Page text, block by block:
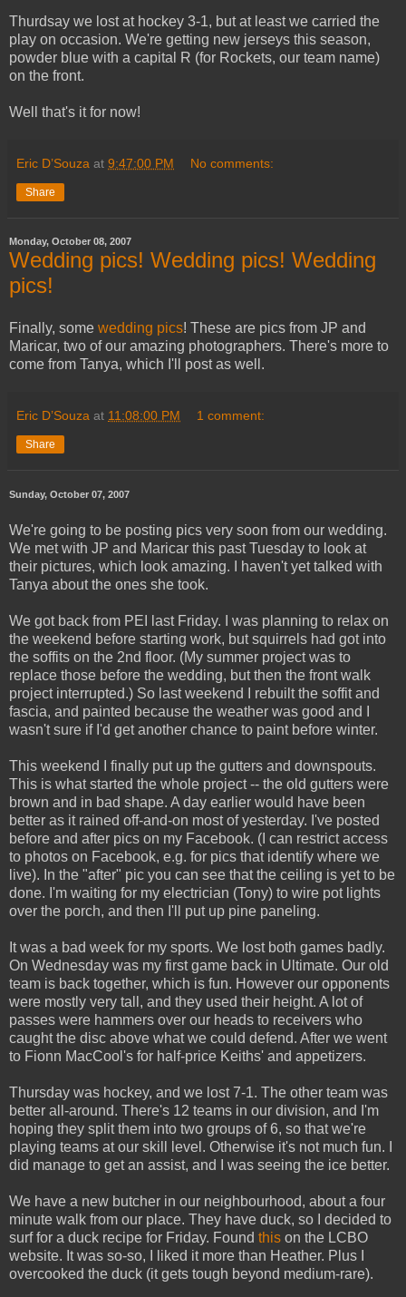
Thurdsay we lost at hockey 3-1, but at least we carried the
play on occasion. We're getting new jerseys this season,
powder blue with a capital R (for Rockets, our team name)
on the front.
Well that's it for now!
Eric D’Souza at 9:47:00 PM No comments:
Share
Monday, October 08, 2007
Wedding pics! Wedding pics! Wedding
pics!
Finally, some wedding pics! These are pics from JP and
Maricar, two of our amazing photographers. There's more to
come from Tanya, which I'll post as well.
Eric D’Souza at 11:08:00 PM 1 comment:
Share
Sunday, October 07, 2007
We're going to be posting pics very soon from our wedding.
We met with JP and Maricar this past Tuesday to look at
their pictures, which look amazing. I haven't yet talked with
Tanya about the ones she took.
We got back from PEI last Friday. I was planning to relax on
the weekend before starting work, but squirrels had got into
the soffits on the 2nd floor. (My summer project was to
replace those before the wedding, but then the front walk
project interrupted.) So last weekend I rebuilt the soffit and
fascia, and painted because the weather was good and I
wasn't sure if I'd get another chance to paint before winter.
This weekend I finally put up the gutters and downspouts.
This is what started the whole project -- the old gutters were
brown and in bad shape. A day earlier would have been
better as it rained off-and-on most of yesterday. I've posted
before and after pics on my Facebook. (I can restrict access
to photos on Facebook, e.g. for pics that identify where we
live). In the "after" pic you can see that the ceiling is yet to be
done. I'm waiting for my electrician (Tony) to wire pot lights
over the porch, and then I'll put up pine paneling.
It was a bad week for my sports. We lost both games badly.
On Wednesday was my first game back in Ultimate. Our old
team is back together, which is fun. However our opponents
were mostly very tall, and they used their height. A lot of
passes were hammers over our heads to receivers who
caught the disc above what we could defend. After we went
to Fionn MacCool's for half-price Keiths' and appetizers.
Thursday was hockey, and we lost 7-1. The other team was
better all-around. There's 12 teams in our division, and I'm
hoping they split them into two groups of 6, so that we're
playing teams at our skill level. Otherwise it's not much fun. I
did manage to get an assist, and I was seeing the ice better.
We have a new butcher in our neighbourhood, about a four
minute walk from our place. They have duck, so I decided to
surf for a duck recipe for Friday. Found this on the LCBO
website. It was so-so, I liked it more than Heather. Plus I
overcooked the duck (it gets tough beyond medium-rare).